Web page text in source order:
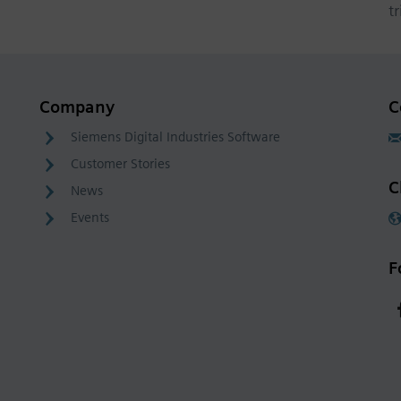
Company
Siemens Digital Industries Software
Customer Stories
News
Events